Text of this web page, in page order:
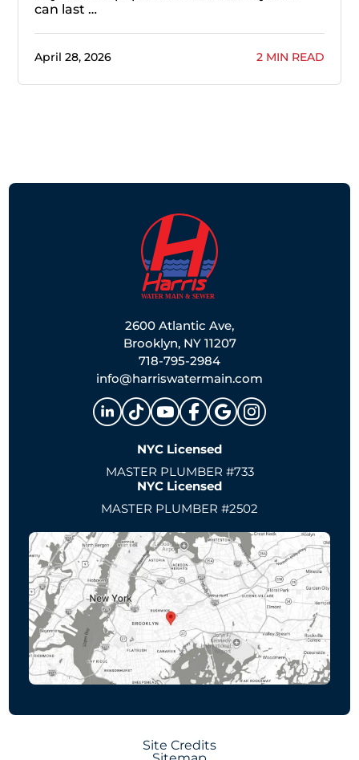
can last …
April 28, 2026 2 MIN READ
2600 Atlantic Ave,
Brooklyn, NY 11207
718-795-2984
info@harriswatermain.com
NYC Licensed
MASTER PLUMBER #733
NYC Licensed
MASTER PLUMBER #2502
Site Credits